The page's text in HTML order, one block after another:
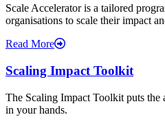
Scale Accelerator is a tailored
organisations to scale their impact
Read More
Scaling Impact Toolkit
The Scaling Impact Toolkit puts
in your hands.